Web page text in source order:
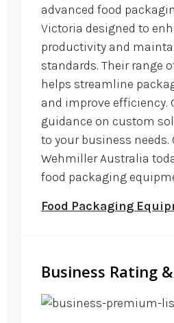
advanced food
Victoria designed to
productivity and
standards. Their range
helps streamline
and improve efficiency.
guidance on custom
to your business needs.
Wehmiller Australia
food packaging
Food Packaging
Business Rating